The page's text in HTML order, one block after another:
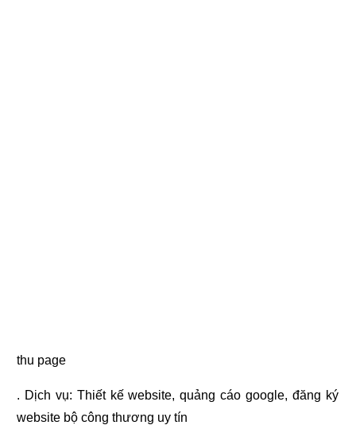
thu page
. Dịch vụ: Thiết kế website,quảng cáo google, đăng ký
website bộ công thương uy tín